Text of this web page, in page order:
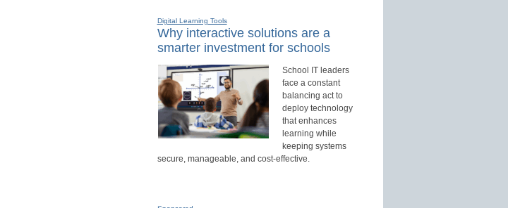
Digital Learning Tools
Why interactive solutions are a
smarter investment for schools
School IT leaders
face a constant
balancing act to
deploy technology
that enhances
learning while
keeping systems
secure, manageable, and cost-effective.